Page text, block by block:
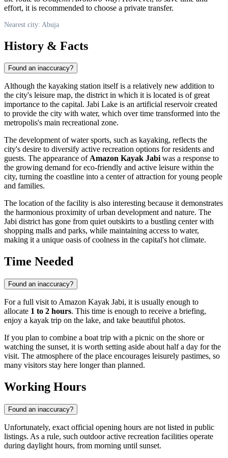
effort, it is recommended to choose a private transfer.
Nearest city: Abuja
History & Facts
Found an inaccuracy?
Although the kayaking station itself is a relatively new addition to
the city's leisure map, the district in which it is located is of great
importance to the capital. Jabi Lake is an artificial reservoir created
to provide the city with water, which over time transformed into the
metropolis's main recreational zone.
The development of water sports, such as kayaking, reflects the
city's desire to diversify active recreation options for residents and
guests. The appearance ofAmazon Kayak Jabiwas a response to
the growing demand for eco-friendly and active leisure within the
city, turning the coastline into a center of attraction for young people
and families.
The location of the facility is also interesting because it demonstrates
the harmonious proximity of urban development and nature. The
Jabi district has gone from quiet outskirts to a bustling center with
shopping malls and parks, while maintaining access to water,
making it a unique oasis of coolness in the capital's hot climate.
Time Needed
Found an inaccuracy?
For a full visit to Amazon Kayak Jabi, it is usually enough to
allocate 1 to 2 hours. This time is enough to receive a briefing,
enjoy a kayak trip on the lake, and take beautiful photos.
If you plan to combine a boat trip with a picnic on the shore or
watching the sunset, it is worth setting aside about half a day for the
visit. The atmosphere of the place encourages leisurely pastimes, so
many visitors stay here longer than planned.
Working Hours
Found an inaccuracy?
Unfortunately, exact official opening hours are not listed in public
listings. As a rule, such outdoor active recreation facilities operate
during daylight hours, from morning until sunset.